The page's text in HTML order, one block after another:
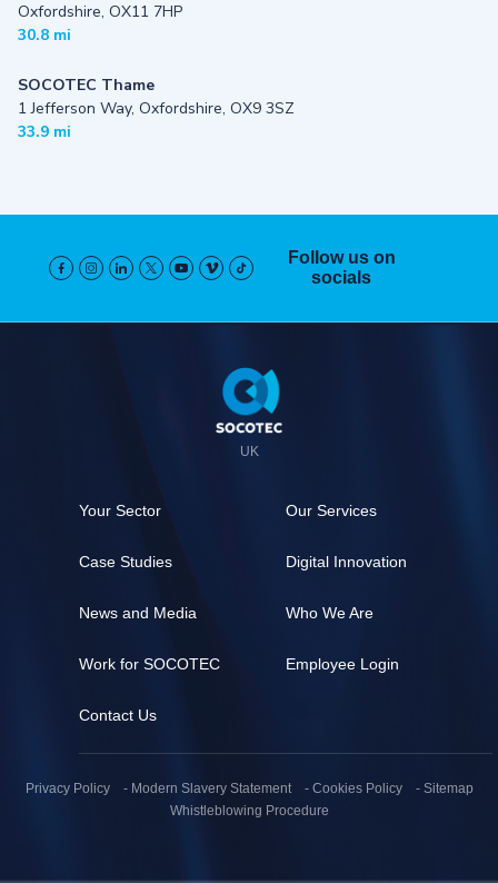
Oxfordshire, OX11 7HP
30.8 mi
SOCOTEC Thame
1 Jefferson Way, Oxfordshire, OX9 3SZ
33.9 mi
Follow us on
socials
UK
Your Sector Our Services
Case Studies Digital Innovation
News and Media Who We Are
Work for SOCOTEC Employee Login
Contact Us
Privacy Policy Modern Slavery Statement Cookies Policy
Sitemap
Whistleblowing Procedure